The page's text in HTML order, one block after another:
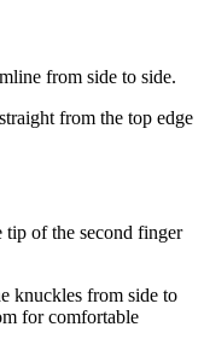
from side to side.
from the top edge
tip of the second finger
knuckles from side to
for comfortable